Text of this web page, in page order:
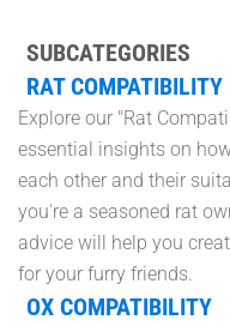
SUBCATEGORIES
RAT COMPATIBILITY
Explore our "Rat
essential insights on
each other and their
you're a seasoned rat
advice will help you
for your furry friends.
OX COMPATIBILITY